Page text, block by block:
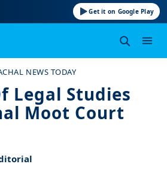
Get it on Google Play
NEWS TODAY
Legal Studies
Moot Court